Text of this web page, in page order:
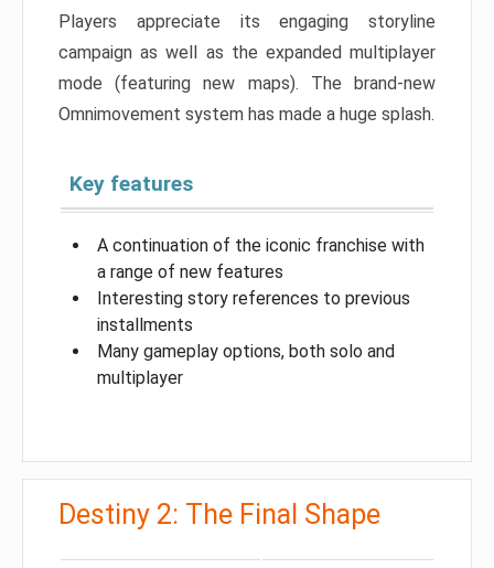
Players appreciate its engaging storyline
campaign as well as the expanded multiplayer
mode (featuring new maps). The brand-new
Omnimovement system has made a huge splash.
Key features
A continuation of the iconic franchise with
a range of new features
Interesting story references to previous
installments
Many gameplay options, both solo and
multiplayer
Destiny 2: The Final Shape